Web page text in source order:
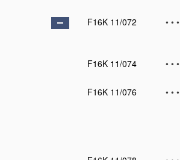
F16K 11/072
• • •
F16K 11/074
• • •
F16K 11/076
• • •